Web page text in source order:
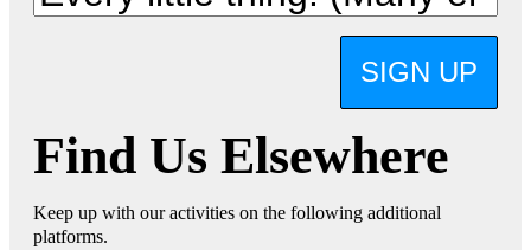
SIGN UP
Find Us Elsewhere
Keep up with our activities on the following additional
platforms.